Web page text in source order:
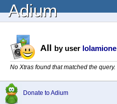
Adium
All by user lolamione
No Xtras found that matched the query.
Donate to Adium